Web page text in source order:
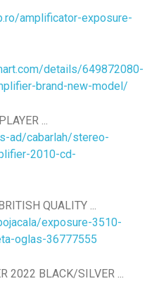
amplificator-exposure-
details/649872080-
brand-new-model/
...
ad/cabarlah/stereo-
2010-cd-
QUALITY ...
exposure-3510-
oglas-36777555
2022 BLACK/SILVER ...